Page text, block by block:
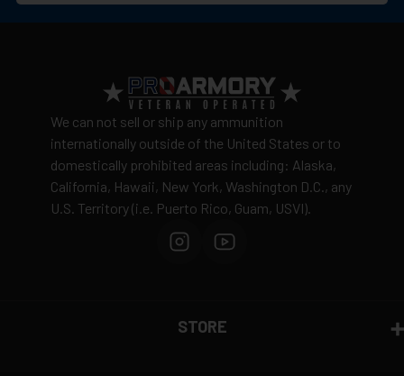
We can not sell or ship any ammunition
internationally outside of the United States or to
domestically prohibited areas including: Alaska,
California, Hawaii, New York, Washington D.C., any
U.S. Territory (i.e. Puerto Rico, Guam, USVI).
STORE